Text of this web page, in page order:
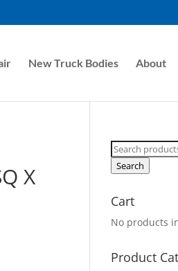
New Truck Bodies About
X
Search
for:
Search
Cart
No products
Product